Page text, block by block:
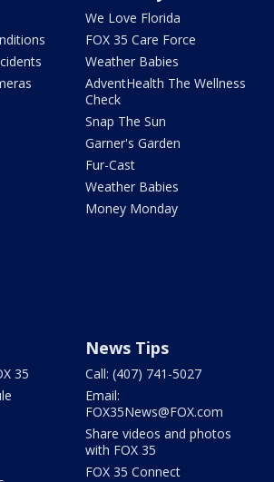
We Love Florida
FOX 35 Care Force
Weather Babies
AdventHealth The Wellness
Check
Snap The Sun
Garner's Garden
Fur-Cast
Weather Babies
Money Monday
35
News Tips
Call: (407) 741-5027
Email:
FOX35News@FOX.com
Share videos and photos
with FOX 35
FOX 35 Connect